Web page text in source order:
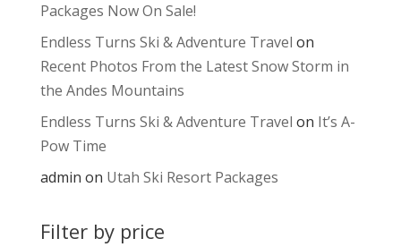
Packages Now On Sale!
Endless Turns Ski & Adventure Travel on
Recent Photos From the Latest Snow Storm in
the Andes Mountains
Endless Turns Ski & Adventure Travel on It’s A-
Pow Time
admin on Utah Ski Resort Packages
Filter by price